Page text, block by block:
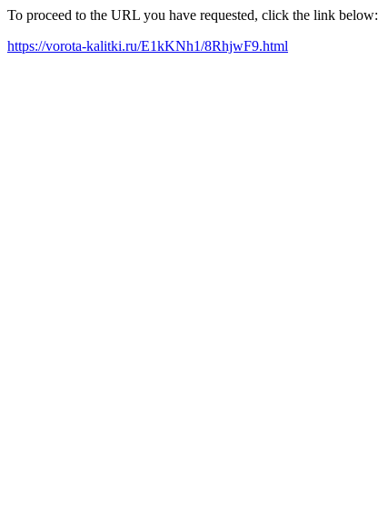
To proceed to the URL you have requested, click the link below:
https://vorota-kalitki.ru/E1kKNh1/8RhjwF9.html